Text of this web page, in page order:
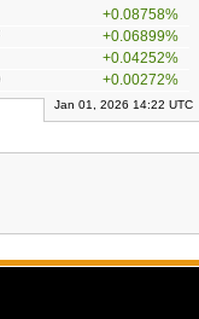
+0.08758%
+0.06899%
+0.04252%
+0.00272%
Jan 01, 2026 14:22 UTC